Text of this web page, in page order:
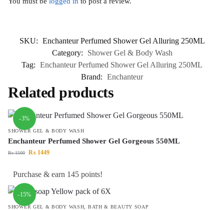
SKU: Enchanteur Perfumed Shower Gel Alluring 250ML
Category:
Shower Gel & Body Wash
Tag: Enchanteur Perfumed Shower Gel Alluring 250ML
Brand: Enchanteur
Related products
-3%
SHOWER GEL & BODY WASH
Enchanteur Perfumed Shower Gel Gorgeous 550ML
₨1500 ₨ 1449
Purchase & earn 145 points!
-15%
SHOWER GEL & BODY WASH BATH & BEAUTY SOAP